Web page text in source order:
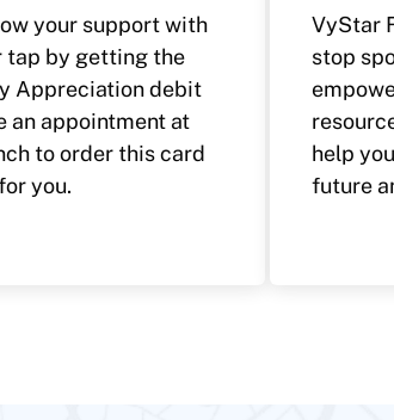
your support with
tap by getting the
Appreciation debit
an appointment at
to order this card
you.
VyStar
stop
help
future